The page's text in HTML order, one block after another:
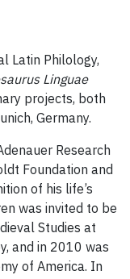
Latin Philology,
Linguae
projects, both
Germany.
Research
Foundation and
of his life’s
was invited to be
Studies at
and in 2010 was
of America. In